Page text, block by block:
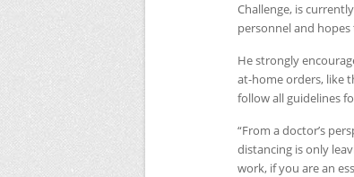
Challenge, is
personnel and
He strongly
at-home orders, like
follow all guidelines
“From a doctor’s
distancing is only
work, if you are an